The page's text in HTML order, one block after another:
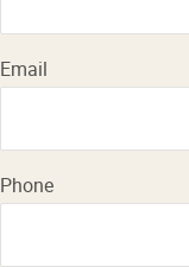
Email
Phone